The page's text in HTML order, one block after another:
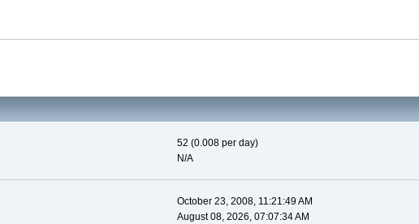
52 (0.008 per day)
N/A
October 23, 2008, 11:21:49 AM
August 08, 2026, 07:07:34 AM